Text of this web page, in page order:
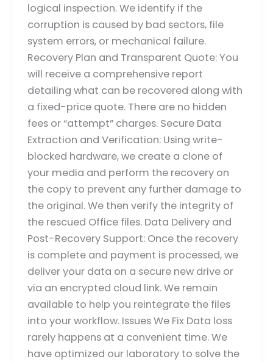
logical inspection. We identify if the
corruption is caused by bad sectors, file
system errors, or mechanical failure.
Recovery Plan and Transparent Quote: You
will receive a comprehensive report
detailing what can be recovered along with
a fixed-price quote. There are no hidden
fees or “attempt” charges. Secure Data
Extraction and Verification: Using write-
blocked hardware, we create a clone of
your media and perform the recovery on
the copy to prevent any further damage to
the original. We then verify the integrity of
the rescued Office files. Data Delivery and
Post-Recovery Support: Once the recovery
is complete and payment is processed, we
deliver your data on a secure new drive or
via an encrypted cloud link. We remain
available to help you reintegrate the files
into your workflow. Issues We Fix Data loss
rarely happens at a convenient time. We
have optimized our laboratory to solve the